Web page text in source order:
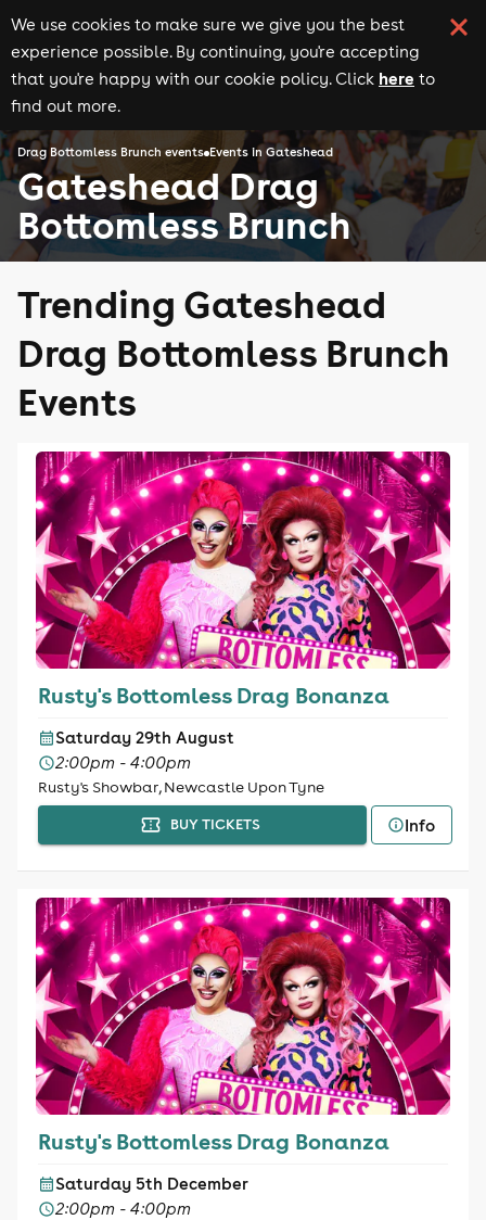
We use cookies to make sure we give you the best
experience possible. By continuing, you're accepting
that you're happy with our cookie policy. Click here to
find out more.
Drag Bottomless Brunch events Events in Gateshead
Gateshead Drag
Bottomless Brunch
Trending Gateshead
Drag Bottomless Brunch
Events
Rusty's Bottomless Drag Bonanza
Saturday 29th August
2:00pm - 4:00pm
Rusty's Showbar, Newcastle Upon Tyne
BUY TICKETS Info
Rusty's Bottomless Drag Bonanza
Saturday 5th December
2:00pm - 4:00pm